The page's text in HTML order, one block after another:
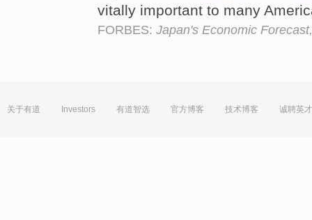
vitally important to many
FORBES: Japan's Economic
关于有道 Investors 有道智选 官方博客 技术博客 诚聘英才